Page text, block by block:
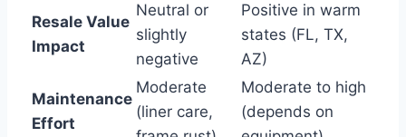
Resale Value
Impact
Neutral or
slightly
negative
Positive in warm
states (FL, TX,
AZ)
Maintenance
Effort
Moderate
(liner care,
Moderate to high
(depends on